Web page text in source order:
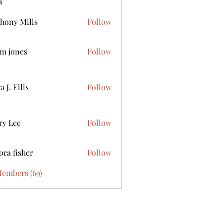
Mills
Follow
jones Follow
J. Ellis Follow
Lee Follow
fisher
Follow
(69)